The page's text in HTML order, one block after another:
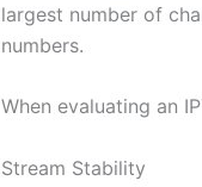
largest number of
numbers.
When evaluating an
Stream Stability